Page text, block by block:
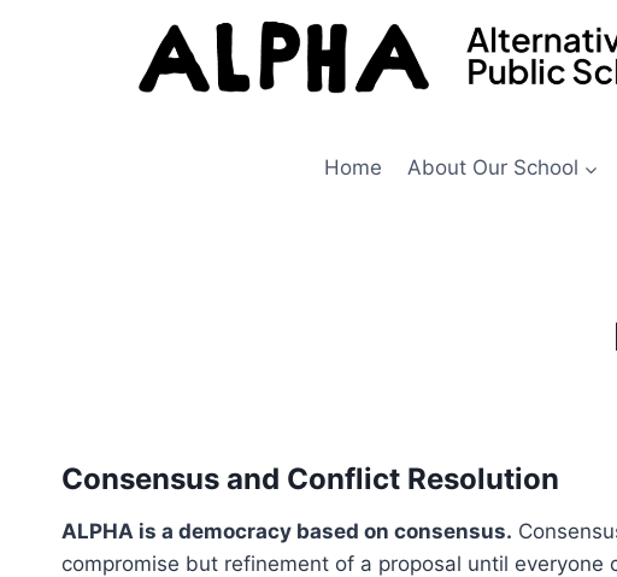
Home About Our School
Consensus and Conflict Resolution
ALPHA is a democracy based on consensus.
compromise but refinement of a proposal until